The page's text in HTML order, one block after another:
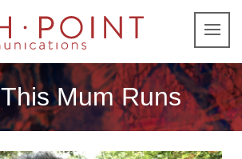
This Mum Runs